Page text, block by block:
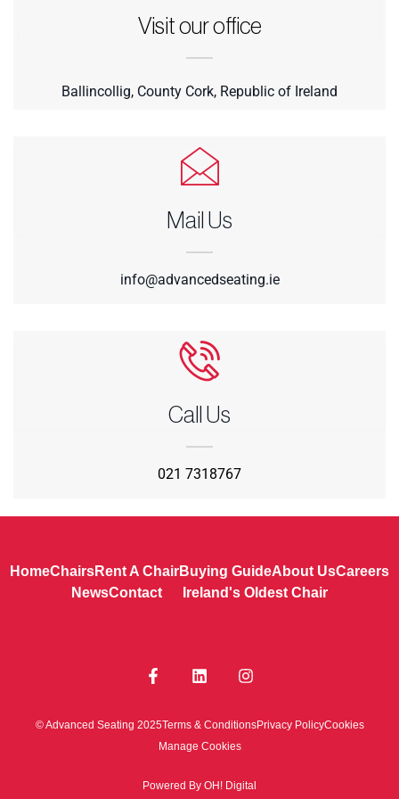
Visit our office
Ballincollig, County Cork, Republic of Ireland
Mail Us
info@advancedseating.ie
Call Us
021 7318767
HomeChairsRent A ChairBuying GuideAbout UsCareers
NewsContact Ireland's Oldest Chair
© Advanced Seating 2025Terms & ConditionsPrivacy PolicyCookies
Manage Cookies
Powered By OH! Digital